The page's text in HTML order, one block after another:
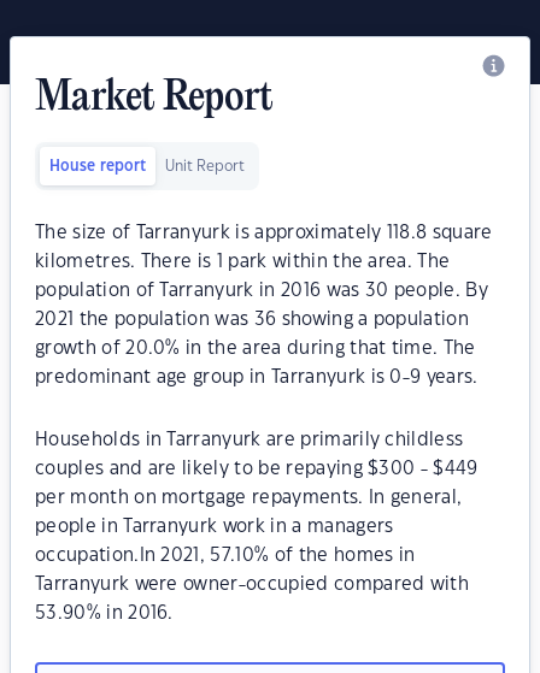
Market Report
House report Unit Report
The size of Tarranyurk is approximately 118.8 square
kilometres. There is 1 park within the area. The
population of Tarranyurk in 2016 was 30 people. By
2021 the population was 36 showing a population
growth of 20.0% in the area during that time. The
predominant age group in Tarranyurk is 0-9 years.
Households in Tarranyurk are primarily childless
couples and are likely to be repaying $300 - $449
per month on mortgage repayments. In general,
people in Tarranyurk work in a managers
occupation.In 2021, 57.10% of the homes in
Tarranyurk were owner-occupied compared with
53.90% in 2016.